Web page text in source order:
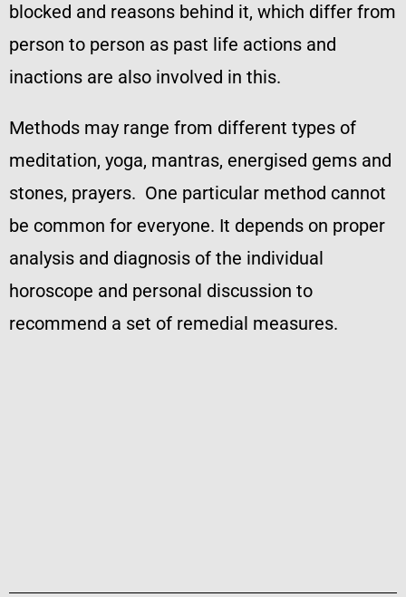
blocked and reasons behind it, which differ from
person to person as past life actions and
inactions are also involved in this.
Methods may range from different types of
meditation, yoga, mantras, energised gems and
stones, prayers. One particular method cannot
be common for everyone. It depends on proper
analysis and diagnosis of the individual
horoscope and personal discussion to
recommend a set of remedial measures.